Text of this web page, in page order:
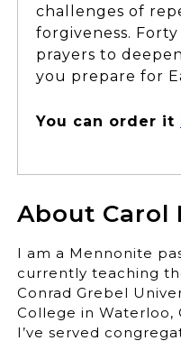
challenges of
forgiveness.
prayers to
you prepare for
You can order it
About Carol
I am a Mennonite
currently teaching
Conrad Grebel
College in Waterloo,
I’ve served